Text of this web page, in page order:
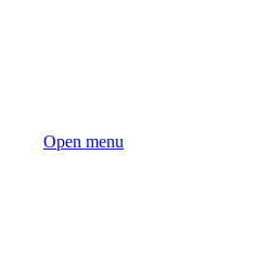
Open menu